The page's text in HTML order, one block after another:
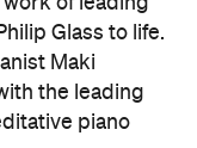
place inside the
and explore the
structural
a rarely
Room . Together,